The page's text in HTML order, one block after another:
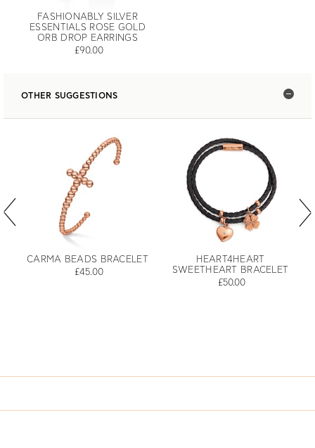
FASHIONABLY SILVER
ESSENTIALS ROSE GOLD
ORB DROP EARRINGS
£90.00
OTHER SUGGESTIONS
CARMA BEADS BRACELET
£45.00
HEART4HEART
SWEETHEART BRACELET
£50.00